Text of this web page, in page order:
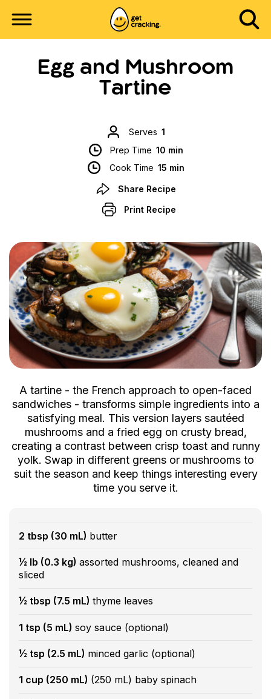
Egg and Mushroom
Tartine
Serves 1
Prep Time 10 min
Cook Time 15 min
Share Recipe
Print Recipe
A tartine - the French approach to open-faced
sandwiches - transforms simple ingredients into a
satisfying meal. This version layers sautéed
mushrooms and a fried egg on crusty bread,
creating a contrast between crisp toast and runny
yolk. Swap in different greens or mushrooms to
suit the season and keep things interesting every
time you serve it.
2 tbsp (30 mL) butter
½ lb (0.3 kg) assorted mushrooms, cleaned and
sliced
½ tbsp (7.5 mL) thyme leaves
1 tsp (5 mL) soy sauce (optional)
½ tsp (2.5 mL) minced garlic (optional)
1 cup (250 mL) (250 mL) baby spinach